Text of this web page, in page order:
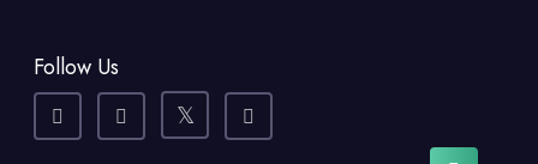
Follow Us